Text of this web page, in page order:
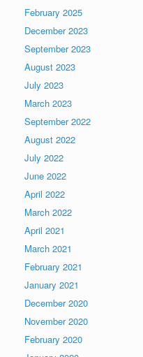
February 2025
December 2023
September 2023
August 2023
July 2023
March 2023
September 2022
August 2022
July 2022
June 2022
April 2022
March 2022
April 2021
March 2021
February 2021
January 2021
December 2020
November 2020
February 2020